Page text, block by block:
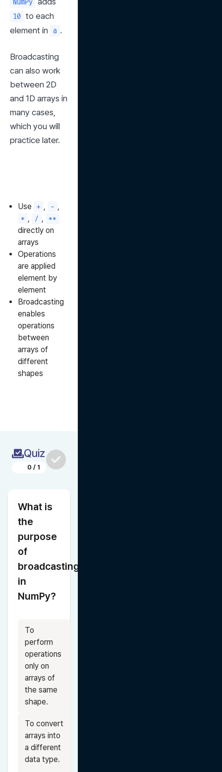
NumPy
10 to each
element in
a .
Broadcasting
can also work
between 2D
and 1D arrays in
many cases,
which you will
practice later.
Use + , - ,
* , / , **
directly on
arrays
Operations
are applied
element by
element
Broadcasting
enables
operations
between
arrays of
different
shapes
Quiz
0 / 1
What is
the
purpose
of
broadcasting
in
NumPy?
To
perform
operations
only on
arrays of
the same
shape.
To convert
arrays into
a different
data type.